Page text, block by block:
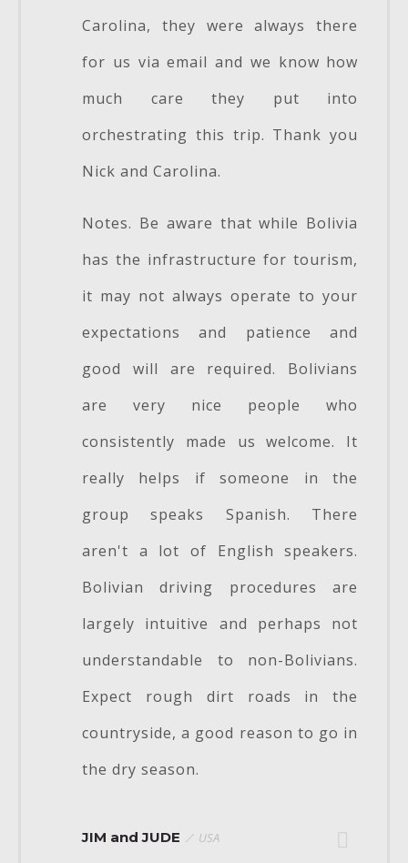
Carolina, they were always there
for us via email and we know how
much care they put into
orchestrating this trip. Thank you
Nick and Carolina.
Notes. Be aware that while Bolivia
has the infrastructure for tourism,
it may not always operate to your
expectations and patience and
good will are required. Bolivians
are very nice people who
consistently made us welcome. It
really helps if someone in the
group speaks Spanish. There
aren't a lot of English speakers.
Bolivian driving procedures are
largely intuitive and perhaps not
understandable to non-Bolivians.
Expect rough dirt roads in the
countryside, a good reason to go in
the dry season.
JIM and JUDE USA